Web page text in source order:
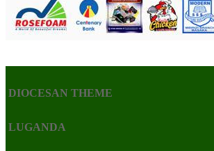
DIOCESAN THEME
LUGANDA